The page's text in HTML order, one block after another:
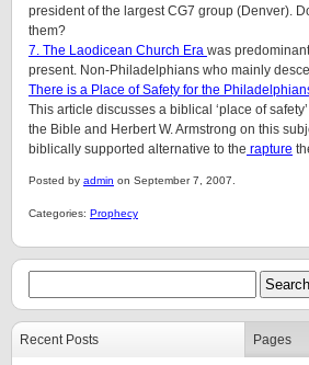
president of the largest CG7 group (Denver).
them?
7. The Laodicean Church Era was
present. Non-Philadelphians who mainly
There is a Place of Safety for the
This article discusses a biblical ‘place of
the Bible and Herbert W. Armstrong on this
biblically supported alternative to the rapture
Posted by admin on September 7, 2007.
Categories: Prophecy
Recent Posts Pages